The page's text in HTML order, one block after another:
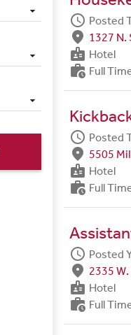
schedule Posted
fmd_good 1327 N.
badge Hotel
work_history Full
schedule Posted
fmd_good 5505
badge Hotel
work_history Full
schedule Posted
fmd_good 2335
badge Hotel
work_history Full